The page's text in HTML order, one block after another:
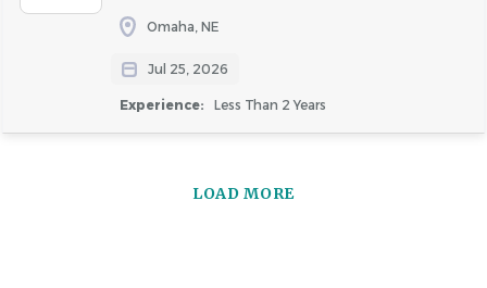
Omaha, NE
Jul 25, 2026
Experience: Less Than 2 Years
LOAD MORE